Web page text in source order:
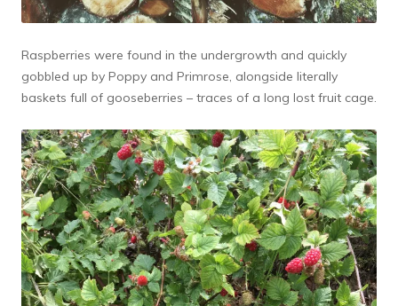
Raspberries were found in the undergrowth and quickly
gobbled up by Poppy and Primrose, alongside literally
baskets full of gooseberries – traces of a long lost fruit cage.